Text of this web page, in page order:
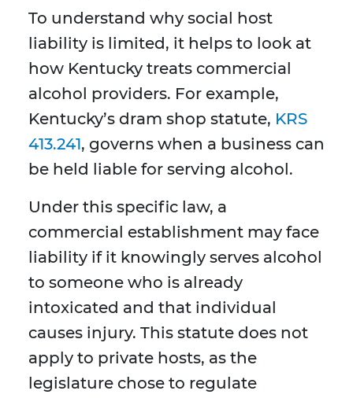
To understand why social host
liability is limited, it helps to look at
how Kentucky treats commercial
alcohol providers. For example,
Kentucky’s dram shop statute, KRS
413.241, governs when a business can
be held liable for serving alcohol.
Under this specific law, a
commercial establishment may face
liability if it knowingly serves alcohol
to someone who is already
intoxicated and that individual
causes injury. This statute does not
apply to private hosts, as the
legislature chose to regulate